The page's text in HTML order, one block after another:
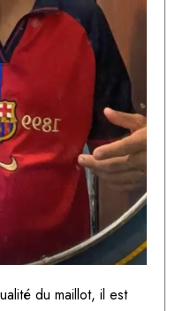
du maillot, il est